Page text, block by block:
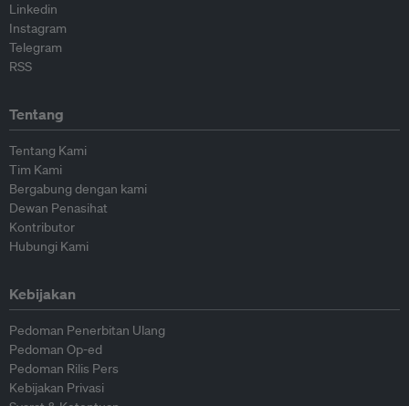
Linkedin
Instagram
Telegram
RSS
Tentang
Tentang Kami
Tim Kami
Bergabung dengan kami
Dewan Penasihat
Kontributor
Hubungi Kami
Kebijakan
Pedoman Penerbitan Ulang
Pedoman Op-ed
Pedoman Rilis Pers
Kebijakan Privasi